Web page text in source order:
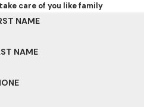
care of you like family
NAME
NAME